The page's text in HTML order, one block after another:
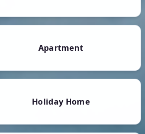
Apartment
Holiday Home